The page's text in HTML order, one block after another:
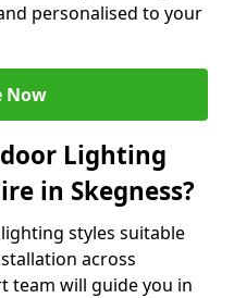
personalised to your
Now
Lighting
in Skegness?
styles suitable
across
team will guide you in